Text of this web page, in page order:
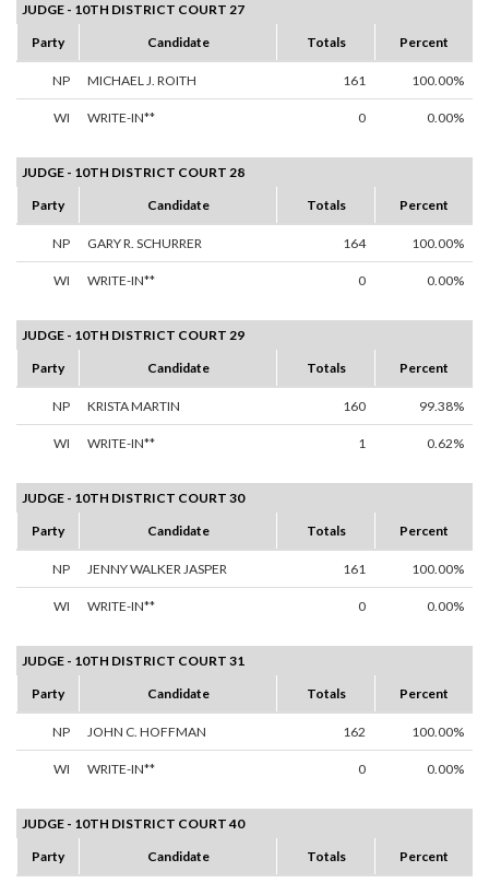
JUDGE - 10TH DISTRICT COURT 27
Party
Candidate Totals Percent
NP MICHAEL J. ROITH 161 100.00%
WI WRITE-IN** 0 0.00%
JUDGE - 10TH DISTRICT COURT 28
Party
Candidate Totals Percent
NP GARY R. SCHURRER 164 100.00%
WI WRITE-IN** 0 0.00%
JUDGE - 10TH DISTRICT COURT 29
Party
Candidate Totals Percent
NP KRISTA MARTIN 160 99.38%
WI WRITE-IN** 1 0.62%
JUDGE - 10TH DISTRICT COURT 30
Party
Candidate Totals Percent
NP JENNY WALKER JASPER 161 100.00%
WI WRITE-IN** 0 0.00%
JUDGE - 10TH DISTRICT COURT 31
Party
Candidate Totals Percent
NP JOHN C. HOFFMAN 162 100.00%
WI WRITE-IN** 0 0.00%
JUDGE - 10TH DISTRICT COURT 40
Party
Candidate Totals Percent